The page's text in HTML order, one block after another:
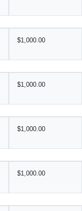
$1,000.00
$1,000.00
$1,000.00
$1,000.00